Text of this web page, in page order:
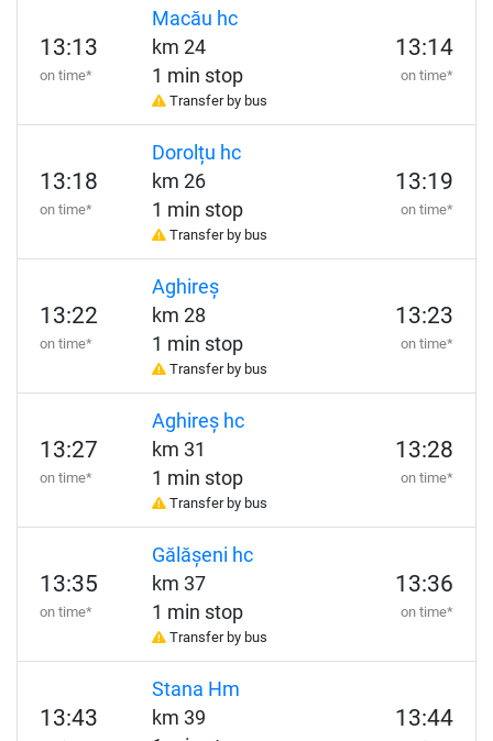
13:13
on time*
Macău hc
km 24
1 min stop
Transfer by bus
13:14
on time*
13:18
on time*
Dorolțu hc
km 26
1 min stop
Transfer by bus
13:19
on time*
13:22
on time*
Aghireș
km 28
1 min stop
Transfer by bus
13:23
on time*
13:27
on time*
Aghireș hc
km 31
1 min stop
Transfer by bus
13:28
on time*
13:35
on time*
Gălășeni hc
km 37
1 min stop
Transfer by bus
13:36
on time*
13:43
Stana Hm
km 39
13:44